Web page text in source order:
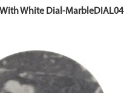
White Dial-MarbleDIAL04